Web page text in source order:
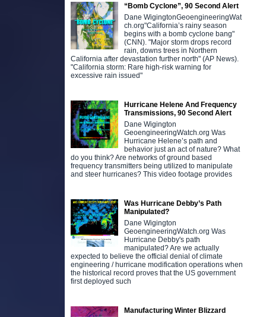
“Bomb Cyclone”, 90 Second Alert
Dane WigingtonGeoengineeringWat
ch.org"California’s rainy season
begins with a bomb cyclone bang"
(CNN). "Major storm drops record
rain, downs trees in Northern
California after devastation further north" (AP News).
"California storm: Rare high-risk warning for
excessive rain issued"
Hurricane Helene And Frequency
Transmissions, 90 Second Alert
Dane Wigington
GeoengineeringWatch.org Was
Hurricane Helene’s path and
behavior just an act of nature? What
do you think? Are networks of ground based
frequency transmitters being utilized to manipulate
and steer hurricanes? This video footage provides
Was Hurricane Debby’s Path
Manipulated?
Dane Wigington
GeoengineeringWatch.org Was
Hurricane Debby's path
manipulated? Are we actually
expected to believe the official denial of climate
engineering / hurricane modification operations when
the historical record proves that the US government
first deployed such
Manufacturing Winter Blizzard